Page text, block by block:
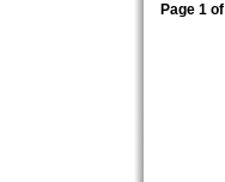
Page 1 of